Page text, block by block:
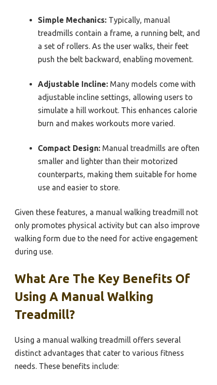
Simple Mechanics: Typically, manual
treadmills contain a frame, a running belt, and
a set of rollers. As the user walks, their feet
push the belt backward, enabling movement.
Adjustable Incline: Many models come with
adjustable incline settings, allowing users to
simulate a hill workout. This enhances calorie
burn and makes workouts more varied.
Compact Design: Manual treadmills are often
smaller and lighter than their motorized
counterparts, making them suitable for home
use and easier to store.
Given these features, a manual walking treadmill not
only promotes physical activity but can also improve
walking form due to the need for active engagement
during use.
What Are The Key Benefits Of
Using A Manual Walking
Treadmill?
Using a manual walking treadmill offers several
distinct advantages that cater to various fitness
needs. These benefits include: